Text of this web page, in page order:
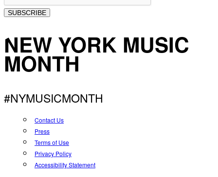
SUBSCRIBE
NEW YORK MUSIC
MONTH
#NYMUSICMONTH
Contact Us
Press
Terms of Use
Privacy Policy
Accessibility Statement